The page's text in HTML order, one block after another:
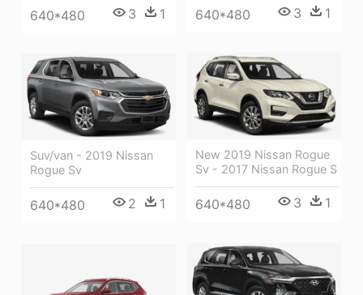
640*480 3 1 640*480 3 1
New 2019 Nissan Rogue
Sv - 2017 Nissan Rogue S
640*480 3 1
Suv/van - 2019 Nissan
Rogue Sv
640*480 2 1